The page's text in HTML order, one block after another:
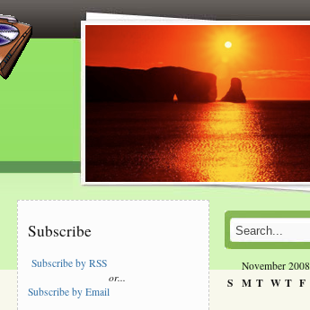
Subscribe
Subscribe by RSS
or...
Subscribe by Email
November 2008
S M T W T F